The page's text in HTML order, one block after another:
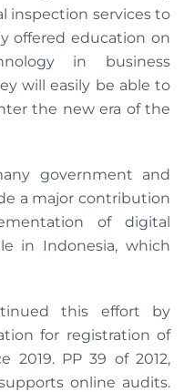
inspection services to
offered education on
in business
will easily be able to
the new era of the
government and
a major contribution
of digital
in Indonesia, which
this effort by
for registration of
2019. PP 39 of 2012,
online audits.